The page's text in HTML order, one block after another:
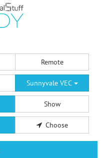
Remote
Sunnyvale VEC
Show
Choose